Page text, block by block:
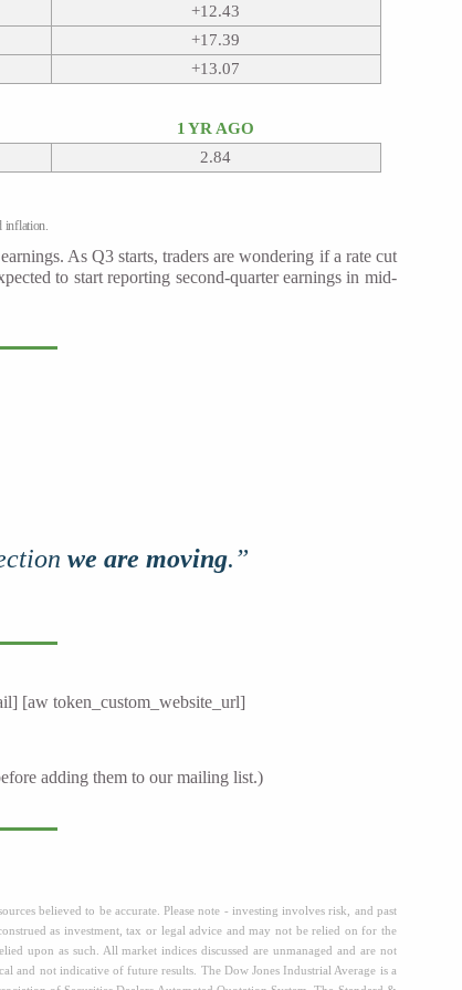
+12.43
+17.39
+13.07
1 YR AGO
2.84
inflation.
As Q3 starts, traders are wondering if a rate cut
to start reporting second-quarter earnings in mid-
we are moving.”
[aw token_custom_website_url]
adding them to our mailing list.)
believed to be accurate. Please note - investing involves risk, and past
as investment, tax or legal advice and may not be relied on for the
upon as such. All market indices discussed are unmanaged and are not
and not indicative of future results. The Dow Jones Industrial Average is a